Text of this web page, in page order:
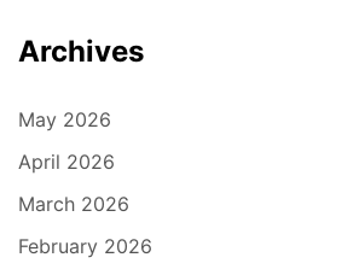
Archives
May 2026
April 2026
March 2026
February 2026